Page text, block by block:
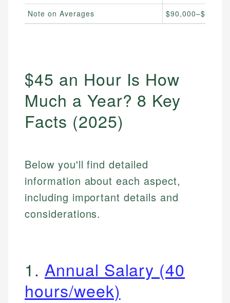
Note on Averages
$45 an Hour Is How
Much a Year? 8 Key
Facts (2025)
Below you'll find detailed
information about each aspect,
including important details and
considerations.
1. Annual Salary (40
hours/week)